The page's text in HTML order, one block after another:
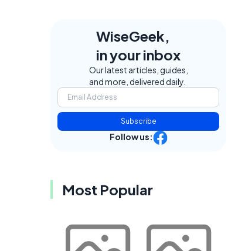
WiseGeek,
in your inbox
Our latest articles, guides,
and more, delivered daily.
Subscribe
Follow us:
Most Popular